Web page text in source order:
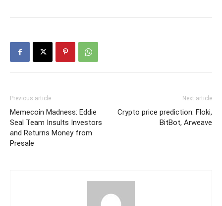
Previous article
Memecoin Madness: Eddie
Seal Team Insults Investors
and Returns Money from
Presale
Next article
Crypto price prediction: Floki,
BitBot, Arweave